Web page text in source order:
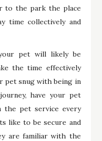
to the park the place
time collectively and
pet will likely be
the time effectively
pet snug with being in
have your pet
the pet service every
like to be secure and
are familiar with the